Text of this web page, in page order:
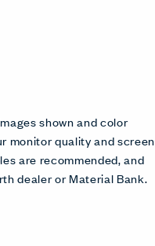
shown and color
monitor quality and screen
are recommended, and
dealer or Material Bank.